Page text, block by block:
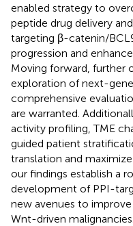
enabled strategy to
peptide drug delivery
targeting β-catenin/
progression and
Moving forward, further
exploration of next-
comprehensive
are warranted.
activity profiling, TME
guided patient
translation and
our findings establish a
development of PPI-
new avenues to
Wnt-driven malignancies.